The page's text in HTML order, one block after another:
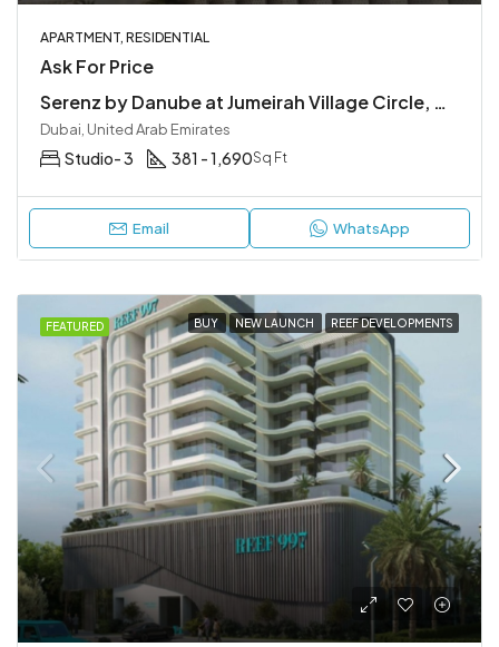
APARTMENT, RESIDENTIAL
Ask For Price
Serenz by Danube at Jumeirah Village Circle, Dubai | Easy Access to Main Highways
Dubai, United Arab Emirates
Studio- 3 381 - 1,690Sq Ft
Email WhatsApp
FEATURED BUY NEW LAUNCH REEF DEVELOPMENTS